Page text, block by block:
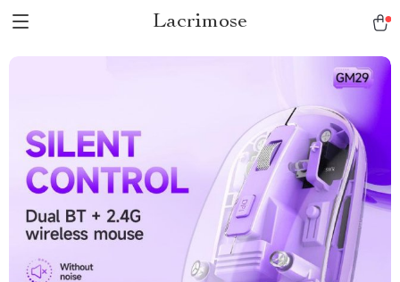
Lacrimose